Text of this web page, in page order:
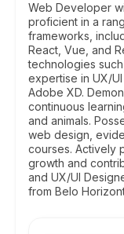
Web Developer
proficient in a
frameworks,
React, Vue, and
technologies
expertise in UX/
Adobe XD.
continuous
and animals.
web design,
courses. Actively
growth and
and UX/UI
from Belo